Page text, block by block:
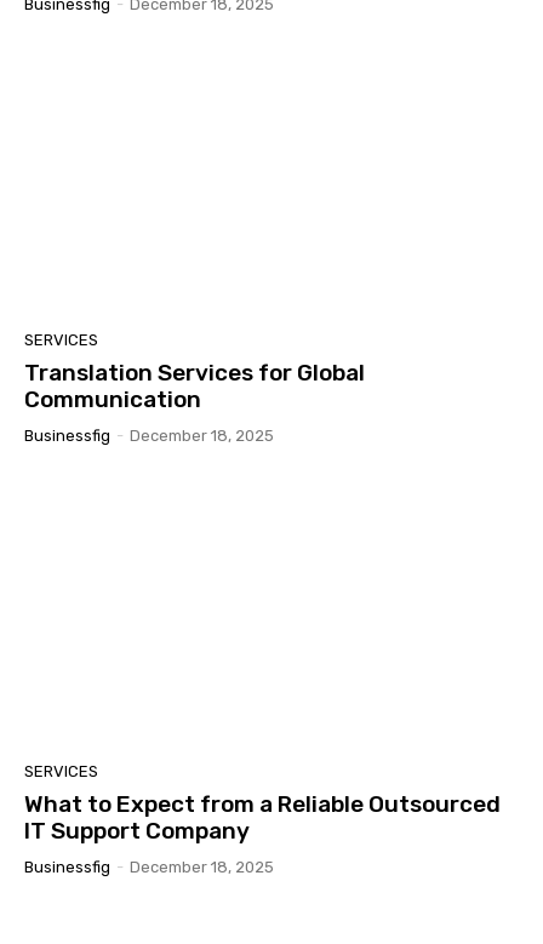
Businessfig - December 18, 2025
SERVICES
Translation Services for Global
Communication
Businessfig - December 18, 2025
SERVICES
What to Expect from a Reliable Outsourced
IT Support Company
Businessfig - December 18, 2025